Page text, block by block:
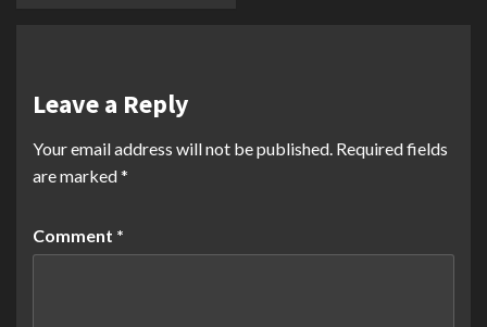
Leave a Reply
Your email address will not be published. Required fields
are marked*
Comment *